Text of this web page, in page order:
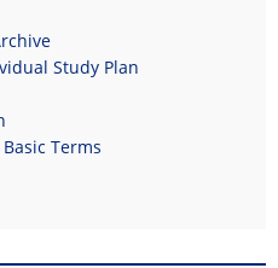
Study Plan
Terms